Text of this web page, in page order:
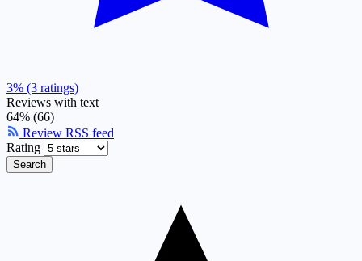
3% (3 ratings)
Reviews with text
64% (66)
Review RSS feed
Rating
Search